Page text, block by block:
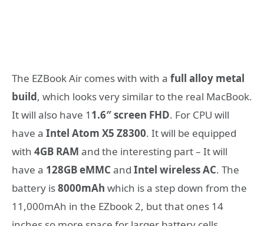
The EZBook Air comes with with a full alloy metal
build, which looks very similar to the real MacBook.
It will also have 1 1.6″ screen FHD. For CPU will
have a Intel Atom X5 Z8300. It will be equipped
with 4GB RAM and the interesting part – It will
have a 128GB eMMC and Intel wireless AC. The
battery is8000mAh which is a step down from the
11,000mAh in the EZbook 2, but that ones 14